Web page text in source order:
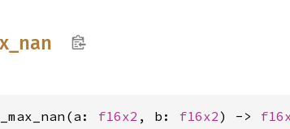
nan
f16x2 , b: f16x2) ->